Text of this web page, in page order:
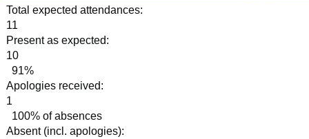
Total expected attendances:
11
Present as expected:
10
91%
Apologies received:
1
100% of absences
Absent (incl. apologies):